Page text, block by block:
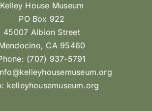
Kelley House Museum
PO Box 922
45007 Albion Street
CA 95460
(707) 937-5791
kelleyhousemuseum.org